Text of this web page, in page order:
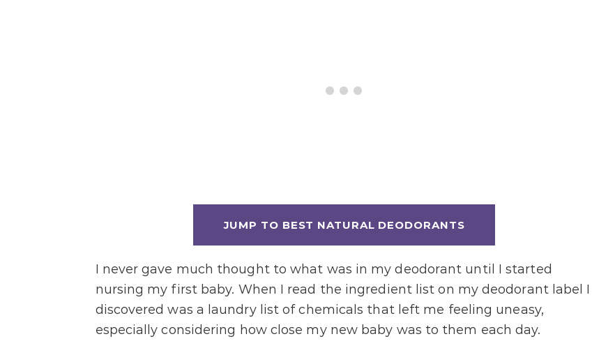
JUMP TO BEST NATURAL DEODORANTS
I never gave much thought to what was in my deodorant until I started
nursing my first baby. When I read the ingredient list on my deodorant label I
discovered was a laundry list of chemicals that left me feeling uneasy,
especially considering how close my new baby was to them each day.